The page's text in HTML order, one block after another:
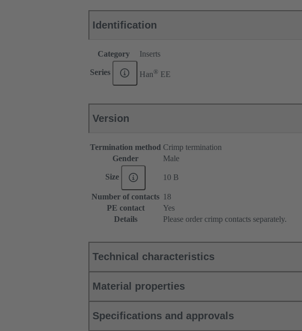
Identification
Category Inserts
Series Han® EE
Version
Termination method Crimp termination
Gender
Male
Size 10 B
Number of contacts 18
PE contact
Yes
Details
Please order crimp contacts separately.
Technical characteristics
Material properties
Specifications and approvals